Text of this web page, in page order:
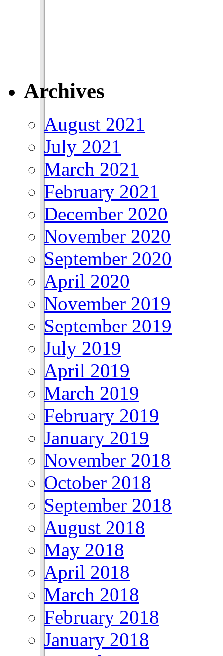
Archives
August 2021
July 2021
March 2021
February 2021
December 2020
November 2020
September 2020
April 2020
November 2019
September 2019
July 2019
April 2019
March 2019
February 2019
January 2019
November 2018
October 2018
September 2018
August 2018
May 2018
April 2018
March 2018
February 2018
January 2018